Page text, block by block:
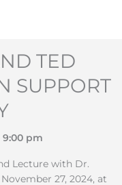
TED
SUPPORT
9:00 pm
Lecture with Dr.
27, 2024, at